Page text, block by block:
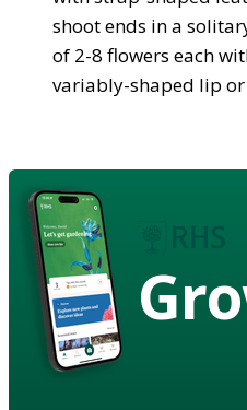
shoot ends in a
of 2-8 flowers each
variably-shaped lip